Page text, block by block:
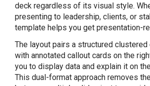
deck regardless of its visual style.
presenting to leadership, clients, or
template helps you get presentation-
The layout pairs a structured clustered
with annotated callout cards on the
you to display data and explain it on
This dual-format approach removes